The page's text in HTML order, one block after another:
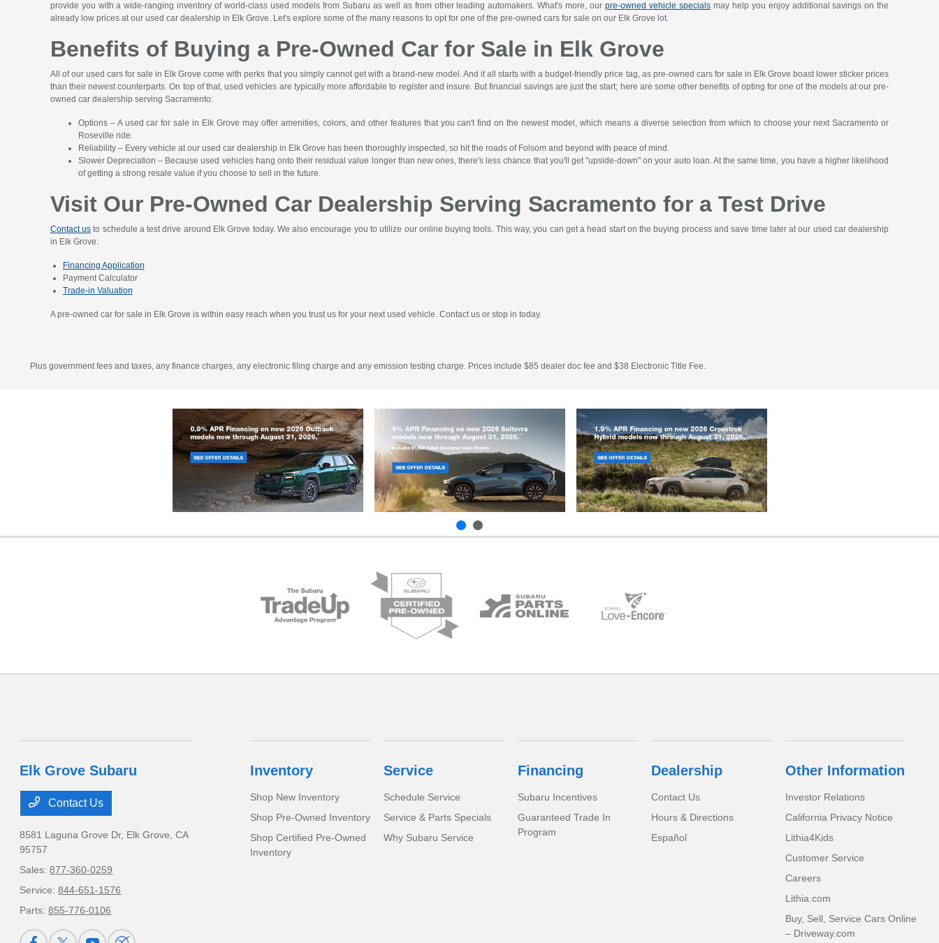
provide you with a wide-ranging inventory of world-class used models from Subaru as well as from other leading automakers. What's more, ourpre-owned vehicle specialsmay help you enjoy additional savings on the
already low prices at our used car dealership in Elk Grove. Let's explore some of the many reasons to opt for one of the pre-owned cars for sale on our Elk Grove lot.
Benefits of Buying a Pre-Owned Car for Sale in Elk Grove
All of our used cars for sale in Elk Grove come with perks that you simply cannot get with a brand-new model. And it all starts with a budget-friendly price tag, as pre-owned cars for sale in Elk Grove boast lower sticker prices
than their newest counterparts. On top of that, used vehicles are typically more affordable to register and insure. But financial savings are just the start; here are some other benefits of opting for one of the models at our pre-
owned car dealership serving Sacramento:
Options – A used car for sale in Elk Grove may offer amenities, colors, and other features that you can't find on the newest model, which means a diverse selection from which to choose your next Sacramento or
Roseville ride.
Reliability – Every vehicle at our used car dealership in Elk Grove has been thoroughly inspected, so hit the roads of Folsom and beyond with peace of mind.
Slower Depreciation – Because used vehicles hang onto their residual value longer than new ones, there's less chance that you'll get "upside-down" on your auto loan. At the same time, you have a higher likelihood
of getting a strong resale value if you choose to sell in the future.
Visit Our Pre-Owned Car Dealership Serving Sacramento for a Test Drive
Contact us to schedule a test drive around Elk Grove today. We also encourage you to utilize our online buying tools. This way, you can get a head start on the buying process and save time later at our used car dealership
in Elk Grove:
Financing Application
Payment Calculator
Trade-in Valuation
A pre-owned car for sale in Elk Grove is within easy reach when you trust us for your next used vehicle. Contact us or stop in today.
Plus government fees and taxes, any finance charges, any electronic filing charge and any emission testing charge. Prices include $85 dealer doc fee and $38 Electronic Title Fee.
Elk Grove Subaru
Contact Us
8581 Laguna Grove Dr, Elk Grove, CA
95757
Sales:877-360-0259
Service:844-651-1576
Parts:855-776-0106
Inventory
Shop New Inventory
Shop Pre-Owned Inventory
Shop Certified Pre-Owned
Inventory
Service
Schedule Service
Service & Parts Specials
Why Subaru Service
Financing
Subaru Incentives
Guaranteed Trade In
Program
Dealership
Contact Us
Hours & Directions
Español
Other Information
Investor Relations
California Privacy Notice
Lithia4Kids
Customer Service
Careers
Lithia.com
Buy, Sell, Service Cars Online
– Driveway.com